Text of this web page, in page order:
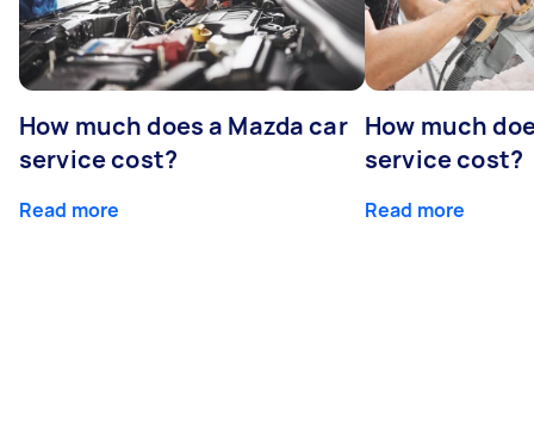
How much does a Mazda car
service cost?
Read more
How much
service cost?
Read more